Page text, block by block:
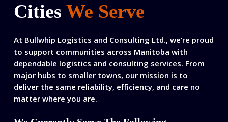
CitiesWe Serve
At Bullwhip Logistics and Consulting Ltd., we’re proud
to support communities across Manitoba with
dependable logistics and consulting services. From
major hubs to smaller towns, our mission is to
deliver the same reliability, efficiency, and care no
matter where you are.